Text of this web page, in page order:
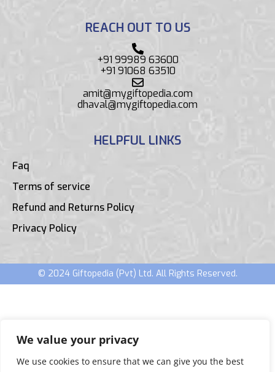
We value your privacy
We use cookies to ensure that we can give you the best
REACH OUT TO US
+91 99989 63600
+91 91068 63510
amit@mygiftopedia.com
dhaval@mygiftopedia.com
HELPFUL LINKS
Faq
Terms of service
Refund and Returns Policy
Privacy Policy
© 2024 Giftopedia (Pvt) Ltd. All Rights Reserved.